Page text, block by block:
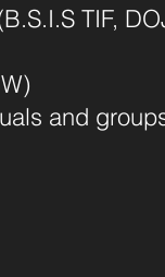
TIF,
and